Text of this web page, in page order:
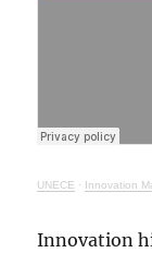
UNECE · Innovation
Innovation